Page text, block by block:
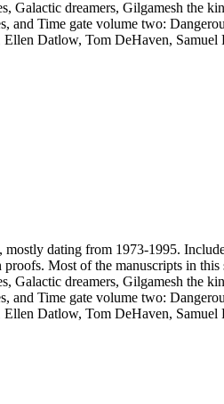
Time gate volume two:
Datlow, Tom DeHaven, Samuel
are too large to be stored
dating from 1973-1995.
appear to
Time gate volume two:
Datlow, Tom DeHaven, Samuel
are too large to be stored